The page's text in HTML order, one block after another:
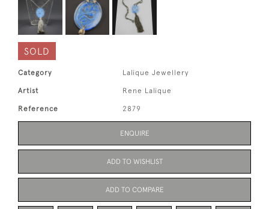
SOLD
Category Lalique Jewellery
Artist Rene Lalique
Reference 2879
ENQUIRE
ADD TO WISHLIST
ADD TO COMPARE